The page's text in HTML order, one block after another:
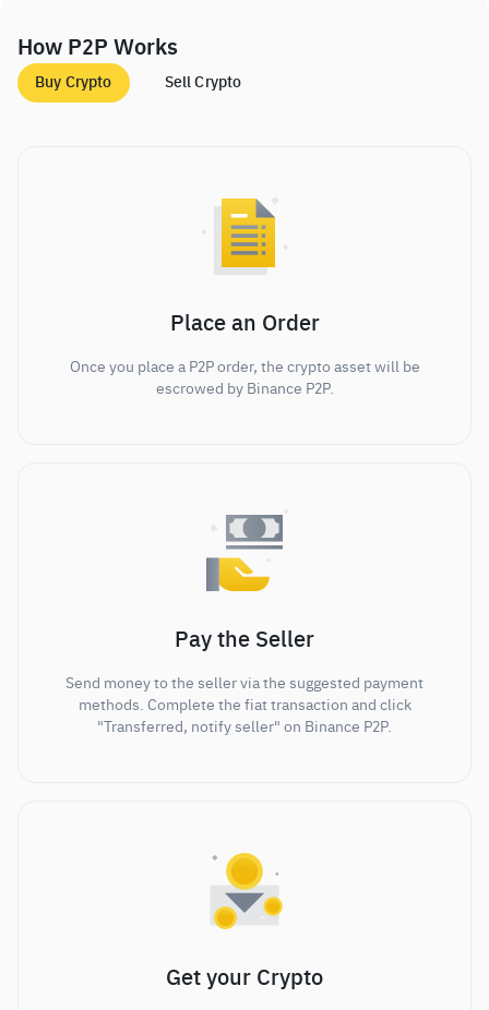
How P2P Works
Buy Crypto Sell Crypto
Place an Order
Once you place a P2P order, the crypto asset will be
escrowed by Binance P2P.
Pay the Seller
Send money to the seller via the suggested payment
methods. Complete the fiat transaction and click
"Transferred, notify seller" on Binance P2P.
Get your Crypto